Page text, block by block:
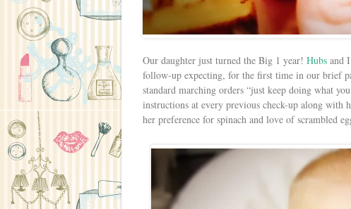
Our daughter just turned the Big 1 year! Hubs and
follow-up expecting, for the first time in our brief
standard marching orders “just keep doing what
instructions at every previous check-up along with
her preference for spinach and love of scrambled